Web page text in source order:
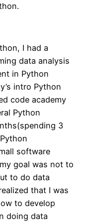
I had a
data analysis
in Python
intro Python
code academy
Python
3
software
goal was not to
to do data
that I was
to develop
doing data